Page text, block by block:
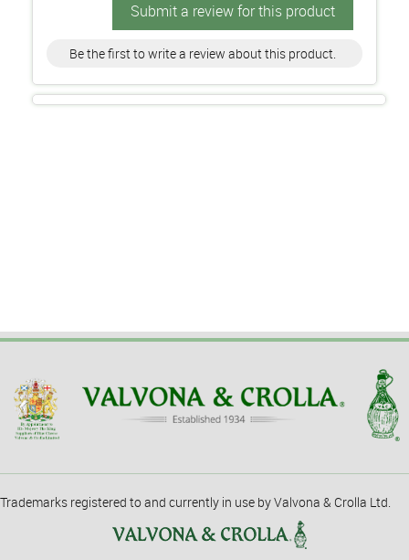
Submit a review for this product
Be the first to write a review about this product.
Trademarks registered to and currently in use by Valvona & Crolla Ltd.